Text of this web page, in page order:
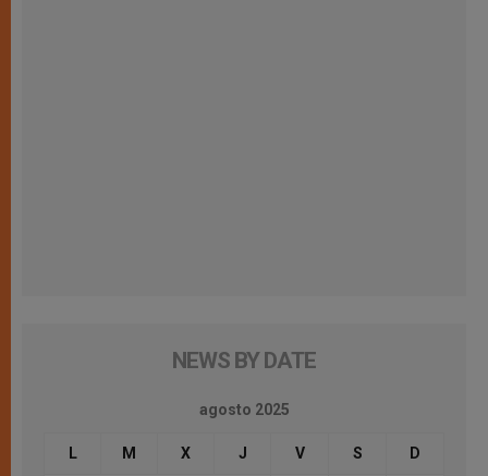
NEWS BY DATE
agosto 2025
L M X J V S D